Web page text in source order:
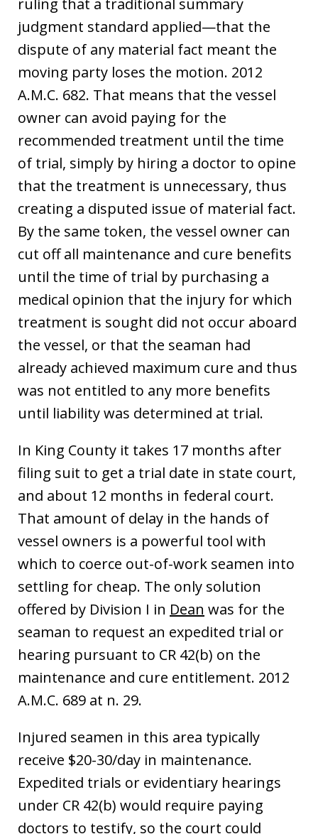
ruling that a traditional summary
judgment standard applied—that the
dispute of any material fact meant the
moving party loses the motion. 2012
A.M.C. 682. That means that the vessel
owner can avoid paying for the
recommended treatment until the time
of trial, simply by hiring a doctor to opine
that the treatment is unnecessary, thus
creating a disputed issue of material fact.
By the same token, the vessel owner can
cut off all maintenance and cure benefits
until the time of trial by purchasing a
medical opinion that the injury for which
treatment is sought did not occur aboard
the vessel, or that the seaman had
already achieved maximum cure and thus
was not entitled to any more benefits
until liability was determined at trial.
In King County it takes 17 months after
filing suit to get a trial date in state court,
and about 12 months in federal court.
That amount of delay in the hands of
vessel owners is a powerful tool with
which to coerce out-of-work seamen into
settling for cheap. The only solution
offered by Division I in Dean was for the
seaman to request an expedited trial or
hearing pursuant to CR 42(b) on the
maintenance and cure entitlement. 2012
A.M.C. 689 at n. 29.
Injured seamen in this area typically
receive $20-30/day in maintenance.
Expedited trials or evidentiary hearings
under CR 42(b) would require paying
doctors to testify, so the court could